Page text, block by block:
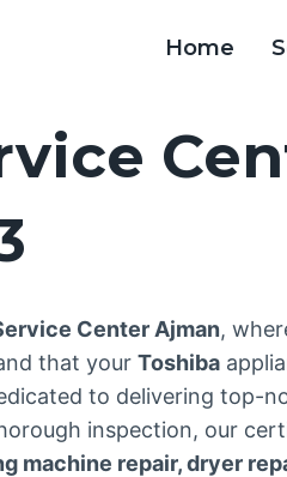
Home
Center Ajman,
that your Toshiba
to delivering top-
inspection, our
machine repair, dryer